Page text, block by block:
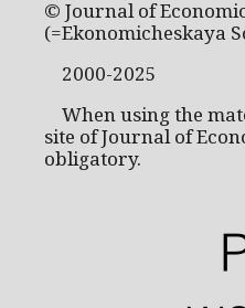
© Journal of
(=Ekonomicheskaya
2000-2025
When using the
site of Journal of
obligatory.